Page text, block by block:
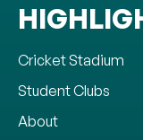
Cricket Stadium
Student Clubs
About